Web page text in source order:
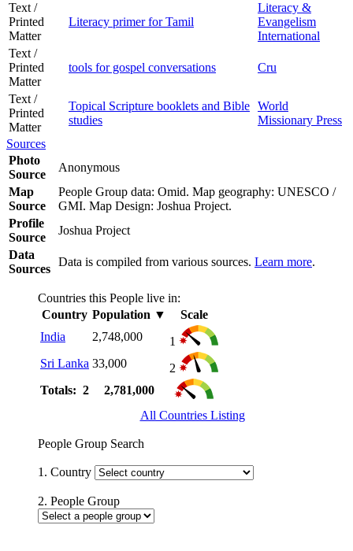
Text /
Printed
Matter
Literacy primer for Tamil
Literacy &
Evangelism
International
Text /
Printed
Matter
tools for gospel conversations Cru
Text /
Printed
Matter
Topical Scripture booklets and Bible
studies
World
Missionary Press
Sources
Photo
Source
Anonymous
Map
Source
People Group data: Omid. Map geography: UNESCO /
GMI. Map Design: Joshua Project.
Profile
Source
Joshua Project
Data
Sources
Data is compiled from various sources. Learn more.
Countries this People live in:
Country Population ▼
Scale
India
2,748,000
1
Sri Lanka 33,000
2
Totals: 2
2,781,000
All Countries Listing
People Group Search
1. Country
2. People Group